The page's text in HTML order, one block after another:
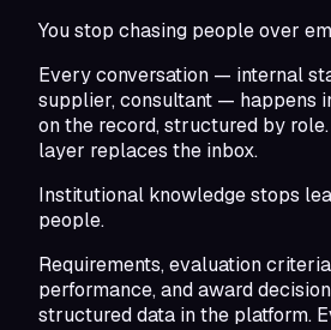
You stop chasing people over
Every conversation — internal
supplier, consultant — happens
on the record, structured by
layer replaces the inbox.
Institutional knowledge stops
people.
Requirements, evaluation
performance, and award
structured data in the platform.